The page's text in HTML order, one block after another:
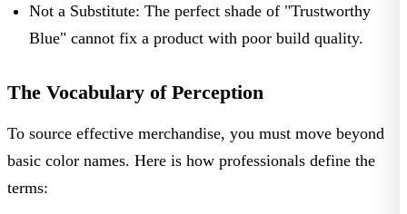
Not a Substitute: The perfect shade of "Trustworthy
Blue" cannot fix a product with poor build quality.
The Vocabulary of Perception
To source effective merchandise, you must move beyond
basic color names. Here is how professionals define the
terms: